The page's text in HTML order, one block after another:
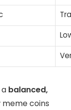
balanced,
coins